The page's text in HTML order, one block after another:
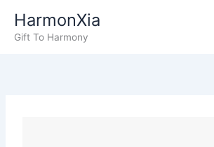
content
HarmonXia
Gift To Harmony